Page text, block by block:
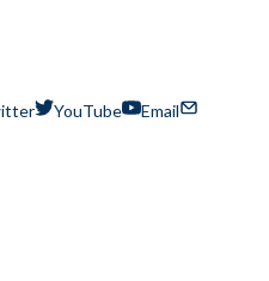
YouTube
Email